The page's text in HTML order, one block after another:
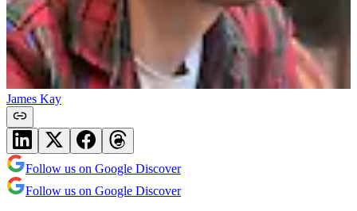
James Kay
Follow us on Google Discover
Follow us on Google Discover